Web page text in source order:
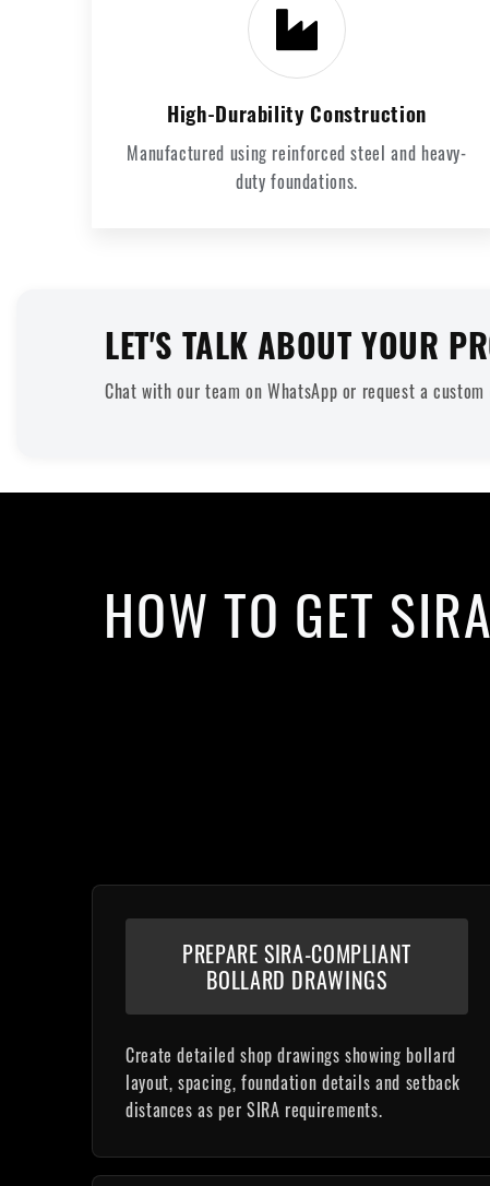
High-Durability Construction
Manufactured using reinforced steel and heavy-
duty foundations.
LET'S TALK ABOUT YOUR
Chat with our team on WhatsApp or request a
HOW TO GET
PREPARE SIRA-COMPLIANT
BOLLARD DRAWINGS
Create detailed shop drawings showing bollard
layout, spacing, foundation details and setback
distances as per SIRA requirements.